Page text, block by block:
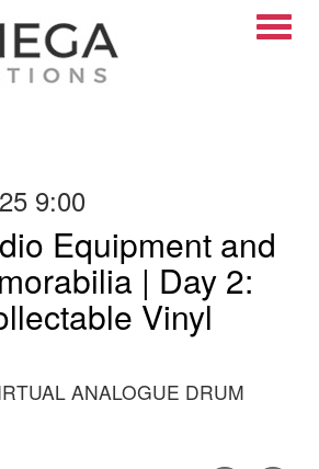
9:00
Equipment and
| Day 2:
Vinyl
ANALOGUE DRUM